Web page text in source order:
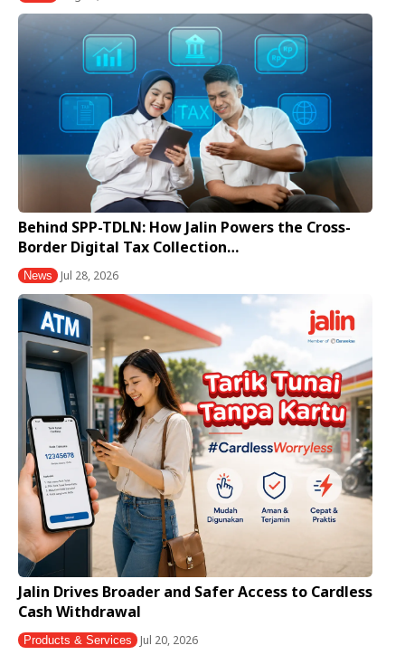
Behind SPP-TDLN: How Jalin Powers the Cross-
Border Digital Tax Collection…
News Jul 28, 2026
Jalin Drives Broader and Safer Access to Cardless
Cash Withdrawal
Products & Services Jul 20, 2026